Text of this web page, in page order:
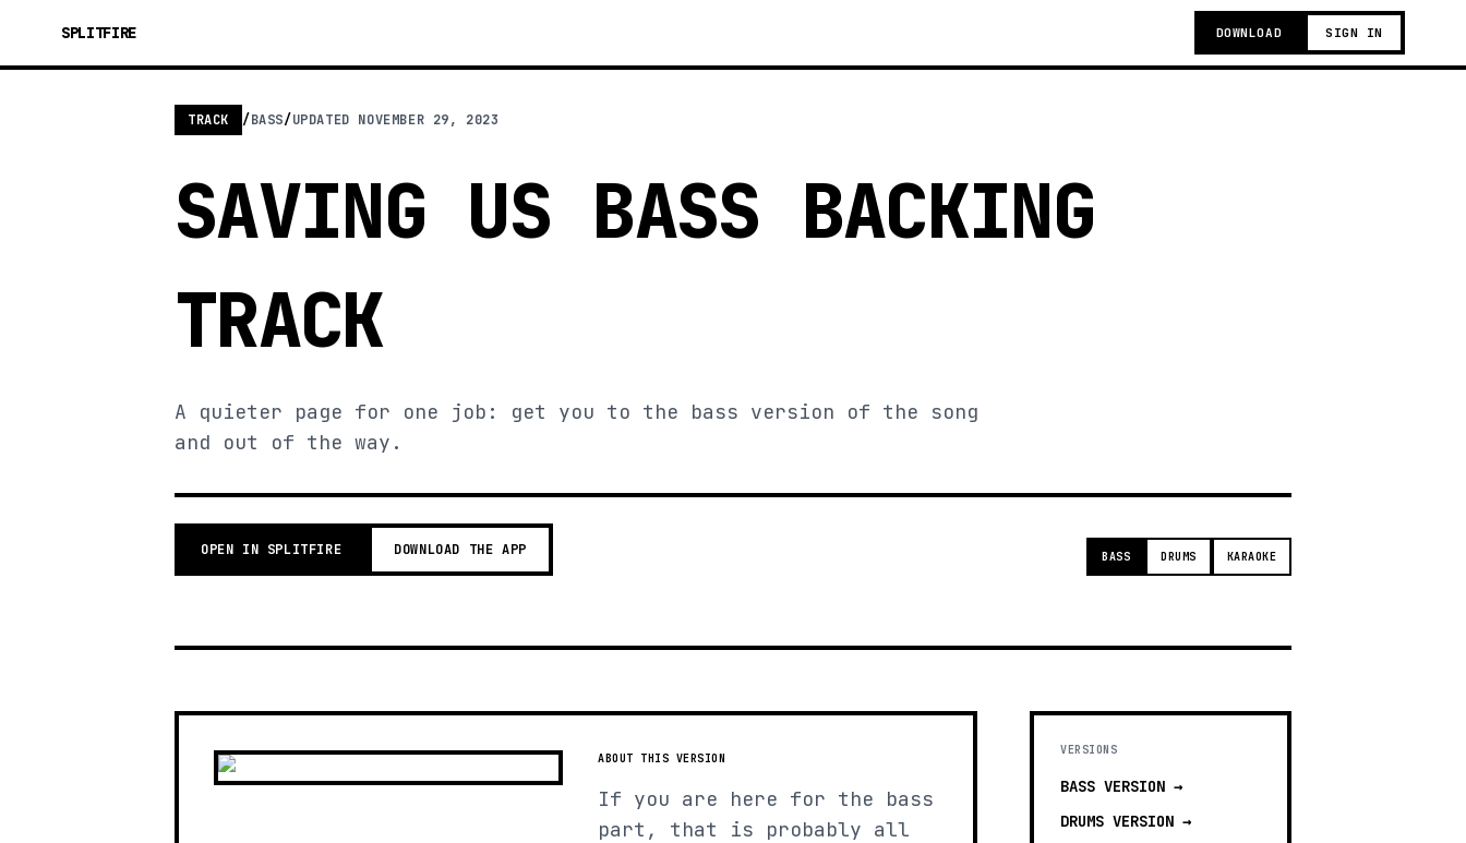
SPLITFIRE DOWNLOAD SIGN IN
TRACK /BASS/UPDATED NOVEMBER 29, 2023
SAVING US BASS BACKING
TRACK
A quieter page for one job: get you to the bass version of the song
and out of the way.
OPEN IN SPLITFIRE DOWNLOAD THE APP BASS DRUMS KARAOKE
ABOUT THIS VERSION
If you are here for the bass
part, that is probably all
VERSIONS
BASS VERSION →
DRUMS VERSION →